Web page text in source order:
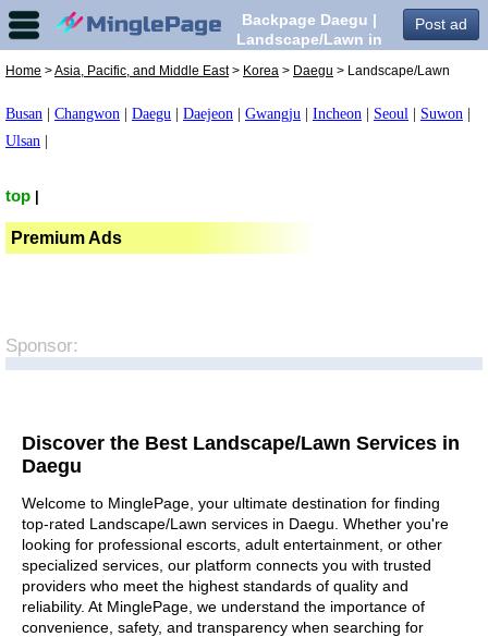
Post ad
Backpage Daegu |
Landscape/Lawn in
Home >Asia, Pacific, and Middle East> Korea > Daegu > Landscape/Lawn
Busan Changwon Daegu Daejeon Gwangju Incheon Seoul Suwon
Ulsan
top
Premium Ads
Sponsor:
Discover the Best Landscape/Lawn Services in
Daegu
Welcome to MinglePage, your ultimate destination for finding
top-rated Landscape/Lawn services in Daegu. Whether you're
looking for professional escorts, adult entertainment, or other
specialized services, our platform connects you with trusted
providers who meet the highest standards of quality and
reliability. At MinglePage, we understand the importance of
convenience, safety, and transparency when searching for